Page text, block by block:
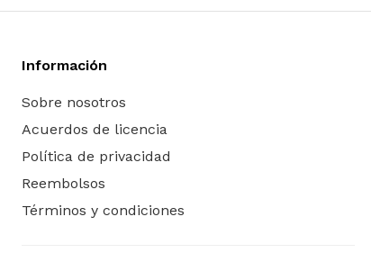
Información
Sobre nosotros
Acuerdos de licencia
Política de privacidad
Reembolsos
Términos y condiciones